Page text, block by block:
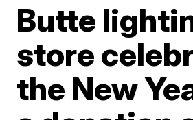
Butte
store
the New